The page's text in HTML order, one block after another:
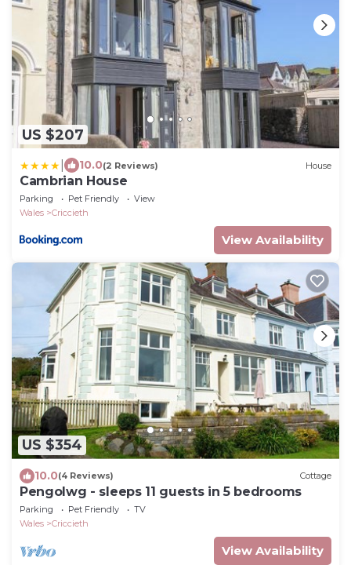
US $207
10.0(2 Reviews) House
Cambrian House
Parking Pet Friendly
View
Wales
Criccieth
View Availability
US $354
10.0(4 Reviews) Cottage
Pengolwg - sleeps 11 guests in 5 bedrooms
Parking Pet Friendly
TV
Wales
Criccieth
View Availability